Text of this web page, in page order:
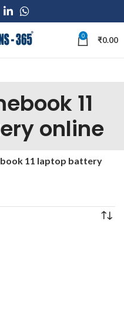
0 ₹0.00
11
online
11 laptop battery